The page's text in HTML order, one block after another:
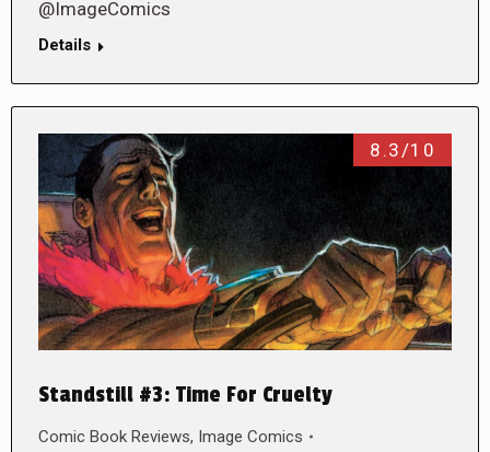
@ImageComics
Details
8.3/10
Standstill #3: Time For Cruelty
Comic Book Reviews, Image Comics